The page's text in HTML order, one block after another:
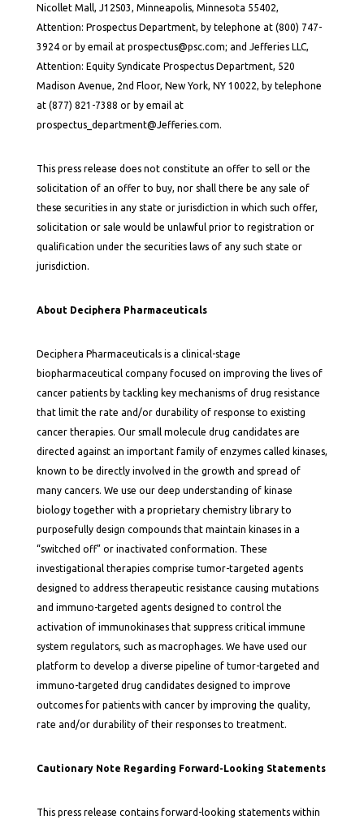
Nicollet Mall, J12S03, Minneapolis, Minnesota 55402,
Attention: Prospectus Department, by telephone at (800) 747-
3924 or by email at prospectus@psc.com; and Jefferies LLC,
Attention: Equity Syndicate Prospectus Department, 520
Madison Avenue, 2nd Floor, New York, NY 10022, by telephone
at (877) 821-7388 or by email at
prospectus_department@Jefferies.com.
This press release does not constitute an offer to sell or the
solicitation of an offer to buy, nor shall there be any sale of
these securities in any state or jurisdiction in which such offer,
solicitation or sale would be unlawful prior to registration or
qualification under the securities laws of any such state or
jurisdiction.
About Deciphera Pharmaceuticals
Deciphera Pharmaceuticals is a clinical-stage
biopharmaceutical company focused on improving the lives of
cancer patients by tackling key mechanisms of drug resistance
that limit the rate and/or durability of response to existing
cancer therapies. Our small molecule drug candidates are
directed against an important family of enzymes called kinases,
known to be directly involved in the growth and spread of
many cancers. We use our deep understanding of kinase
biology together with a proprietary chemistry library to
purposefully design compounds that maintain kinases in a
“switched off” or inactivated conformation. These
investigational therapies comprise tumor-targeted agents
designed to address therapeutic resistance causing mutations
and immuno-targeted agents designed to control the
activation of immunokinases that suppress critical immune
system regulators, such as macrophages. We have used our
platform to develop a diverse pipeline of tumor-targeted and
immuno-targeted drug candidates designed to improve
outcomes for patients with cancer by improving the quality,
rate and/or durability of their responses to treatment.
Cautionary Note Regarding Forward-Looking Statements
This press release contains forward-looking statements within